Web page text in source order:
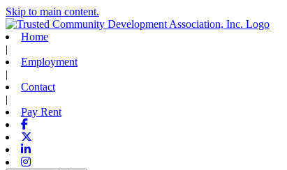
Skip to main content.
Home
|
Employment
|
Contact
|
Pay Rent
Facebook
Linkedin
Instagram